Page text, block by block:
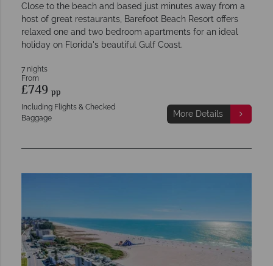
Close to the beach and based just minutes away from a
host of great restaurants, Barefoot Beach Resort offers
relaxed one and two bedroom apartments for an ideal
holiday on Florida's beautiful Gulf Coast.
7 nights
From
£749 pp
Including Flights & Checked
Baggage
More Details